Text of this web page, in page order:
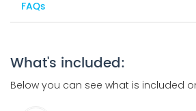
FAQs
What's included:
Below you can see what is included